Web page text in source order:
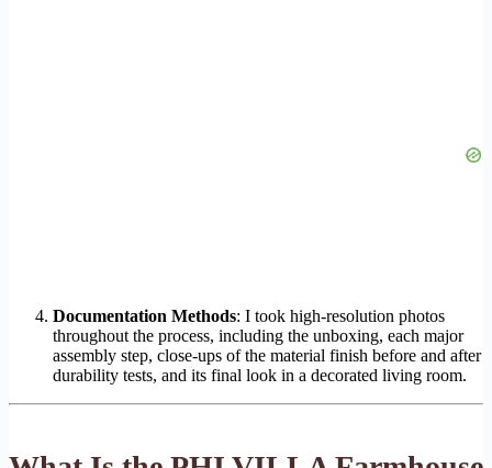
Documentation Methods: I took high-resolution photos
throughout the process, including the unboxing, each major
assembly step, close-ups of the material finish before and after
durability tests, and its final look in a decorated living room.